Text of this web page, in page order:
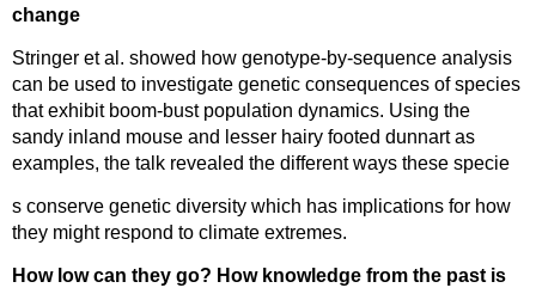
change
Stringer et al. showed how genotype-by-sequence analysis
can be used to investigate genetic consequences of species
that exhibit boom-bust population dynamics. Using the
sandy inland mouse and lesser hairy footed dunnart as
examples, the talk revealed the different ways these specie
s conserve genetic diversity which has implications for how
they might respond to climate extremes.
How low can they go? How knowledge from the past is